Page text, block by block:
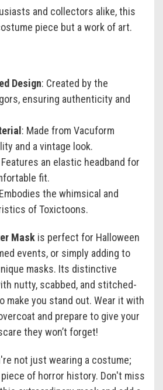
and collectors alike, this
piece but a work of art.
Design: Created by the
ensuring authenticity and
: Made from Vacuform
and a vintage look.
Features an elastic headband for
fit.
the whimsical and
of Toxictoons.
Mask is perfect for Halloween
events, or simply adding to
masks. Its distinctive
nutty, scabbed, and stitched-
make you stand out. Wear it with
and prepare to give your
they won’t forget!
not just wearing a costume;
of horror history. Don't miss